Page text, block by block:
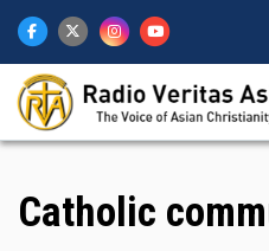
main
content
Catholic